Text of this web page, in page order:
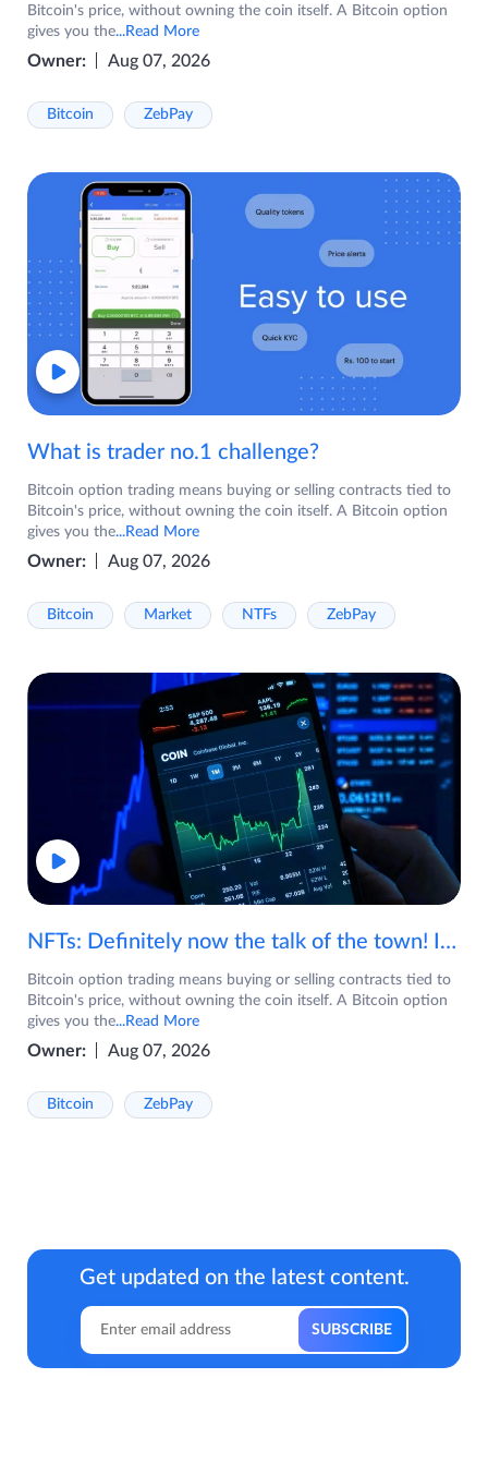
Bitcoin's price, without owning the coin itself. A Bitcoin option
gives you the...Read More
Owner: Aug 07, 2026
Bitcoin ZebPay
What is trader no.1 challenge?
Bitcoin option trading means buying or selling contracts tied to
Bitcoin's price, without owning the coin itself. A Bitcoin option
gives you the...Read More
Owner: Aug 07, 2026
Bitcoin Market NTFs ZebPay
NFTs: Definitely now the talk of the town! If you are wondering what are NFTs, watch the video now.
Bitcoin option trading means buying or selling contracts tied to
Bitcoin's price, without owning the coin itself. A Bitcoin option
gives you the...Read More
Owner: Aug 07, 2026
Bitcoin ZebPay
Get updated on the latest content.